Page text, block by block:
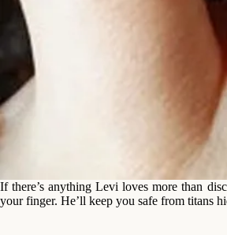
If there’s anything Levi loves more than
your finger. He’ll keep you safe from titans